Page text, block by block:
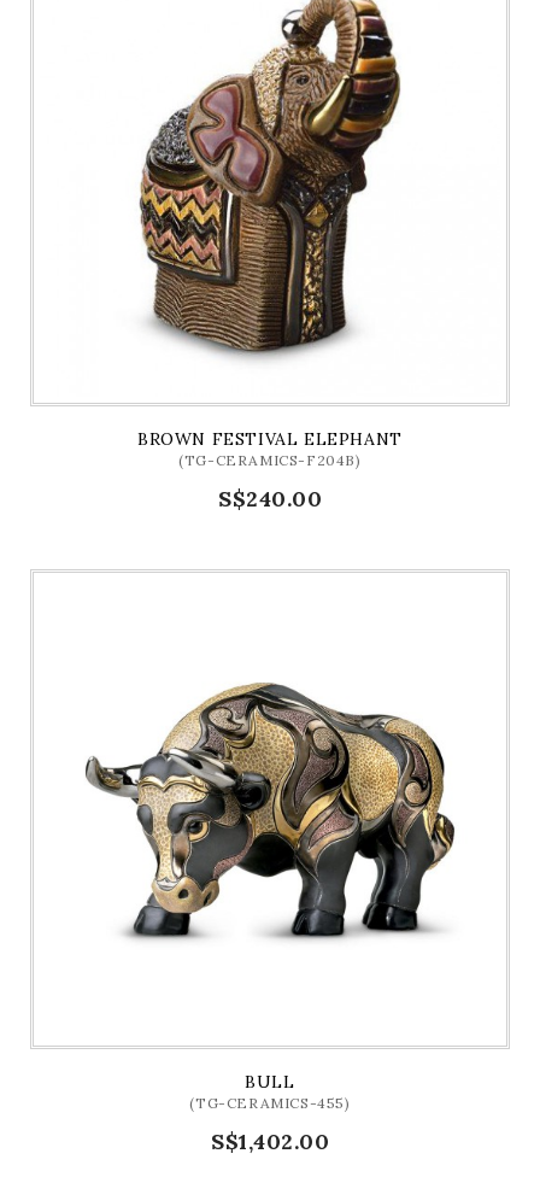
BROWN FESTIVAL ELEPHANT
(TG-CERAMICS-F204B)
S$240.00
BULL
(TG-CERAMICS-455)
S$1,402.00